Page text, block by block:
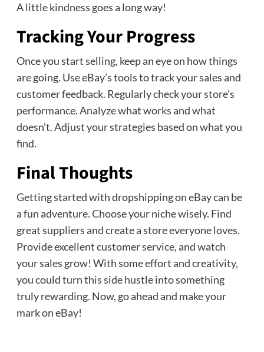
A little kindness goes a long way!
Tracking Your Progress
Once you start selling, keep an eye on how things
are going. Use eBay’s tools to track your sales and
customer feedback. Regularly check your store’s
performance. Analyze what works and what
doesn’t. Adjust your strategies based on what you
find.
Final Thoughts
Getting started with dropshipping on eBay can be
a fun adventure. Choose your niche wisely. Find
great suppliers and create a store everyone loves.
Provide excellent customer service, and watch
your sales grow! With some effort and creativity,
you could turn this side hustle into something
truly rewarding. Now, go ahead and make your
mark on eBay!